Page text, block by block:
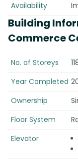
Availability
Building
Commerce
No. of Storeys
Year Completed
Ownership
Floor System
Elevator